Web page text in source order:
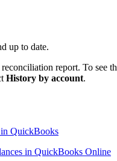
up to date.
report. To see
History by account.
QuickBooks
in QuickBooks Online